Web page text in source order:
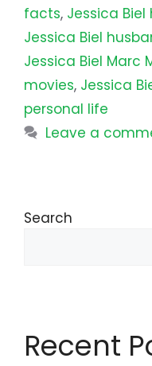
facts, Jessica
Jessica Biel
Jessica Biel Marc
movies, Jessica
personal life
Leave a
Search
Recent